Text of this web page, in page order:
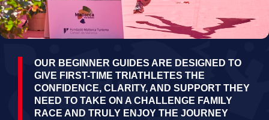
OUR BEGINNER GUIDES ARE DESIGNED TO
GIVE FIRST-TIME TRIATHLETES THE
CONFIDENCE, CLARITY, AND SUPPORT THEY
NEED TO TAKE ON A CHALLENGE FAMILY
RACE AND TRULY ENJOY THE JOURNEY